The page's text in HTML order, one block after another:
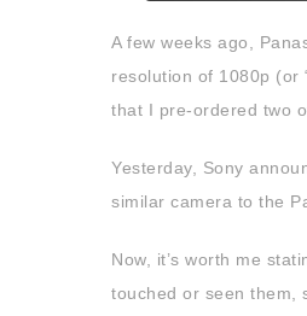
A few weeks ago,
resolution of 1080p (or
that I pre-ordered two
Yesterday, Sony
similar camera to the
Now, it’s worth me
touched or seen them,